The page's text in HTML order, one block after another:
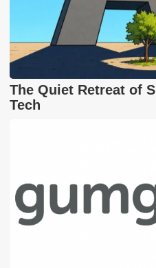
The Quiet Retreat of
Tech